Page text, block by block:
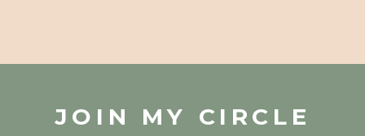
JOIN MY CIRCLE